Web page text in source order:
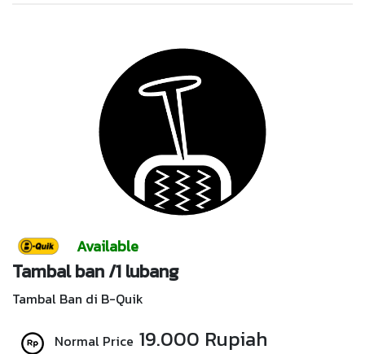
Available
Tambal ban /1 lubang
Tambal Ban di B-Quik
Normal Price 19.000 Rupiah